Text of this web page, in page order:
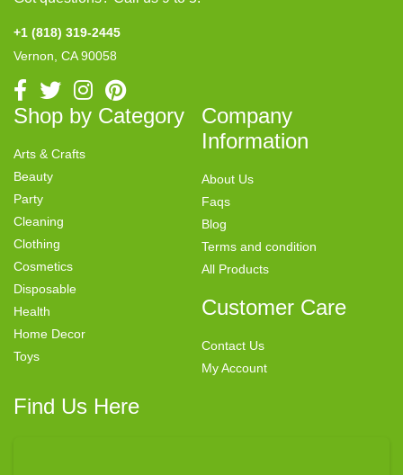
+1 (818) 319-2445
Vernon, CA 90058
Shop by Category
Arts & Crafts
Beauty
Party
Cleaning
Clothing
Cosmetics
Disposable
Health
Home Decor
Toys
Company
Information
About Us
Faqs
Blog
Terms and condition
All Products
Customer Care
Contact Us
My Account
Find Us Here